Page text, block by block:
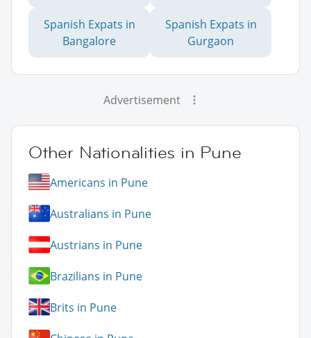
Spanish Expats in
Bangalore
Spanish Expats in
Gurgaon
Advertisement
Other Nationalities in Pune
Americans in Pune
Australians in Pune
Austrians in Pune
Brazilians in Pune
Brits in Pune